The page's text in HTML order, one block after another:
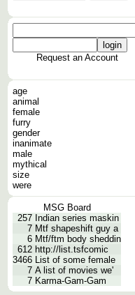
Request an Account
age
animal
female
furry
gender
inanimate
male
mythical
size
were
MSG Board
257 Indian series maskin
7 Mtf shapeshift guy a
6 Mtf/ftm body sheddin
612 http://list.tsfcomic
3466 List of some female
7 A list of movies we'
7 Karma-Gam-Gam